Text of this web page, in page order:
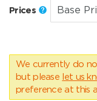
Prices
We currently do
but please let us
preference at this